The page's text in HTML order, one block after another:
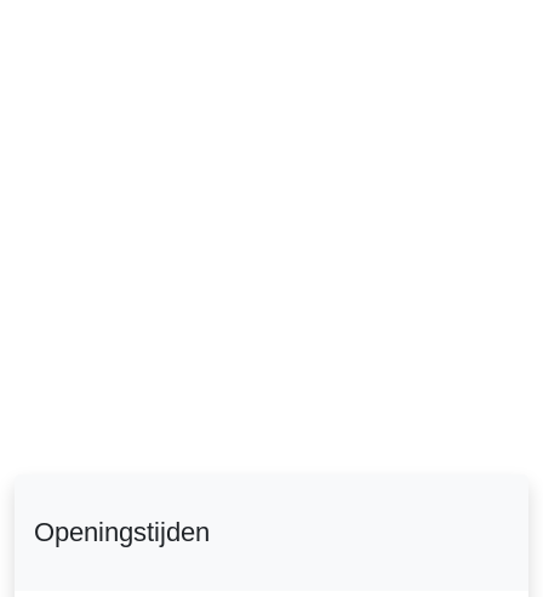
Openingstijden